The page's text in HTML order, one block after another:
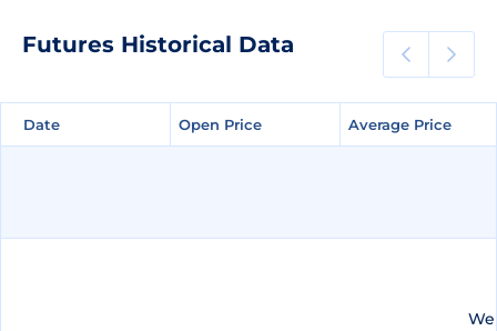
Futures Historical Data
Date Open Price Average Price
Date Open Price Average Price